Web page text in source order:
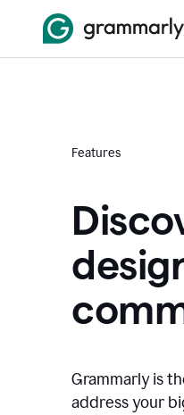
Features
Grammarly is
address your